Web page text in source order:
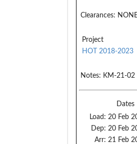
Clearances:
Project
HOT 2018-2023
Notes: KM-21-02
Dates
Load: 20 Feb
Dep: 20 Feb
Arr: 21 Feb